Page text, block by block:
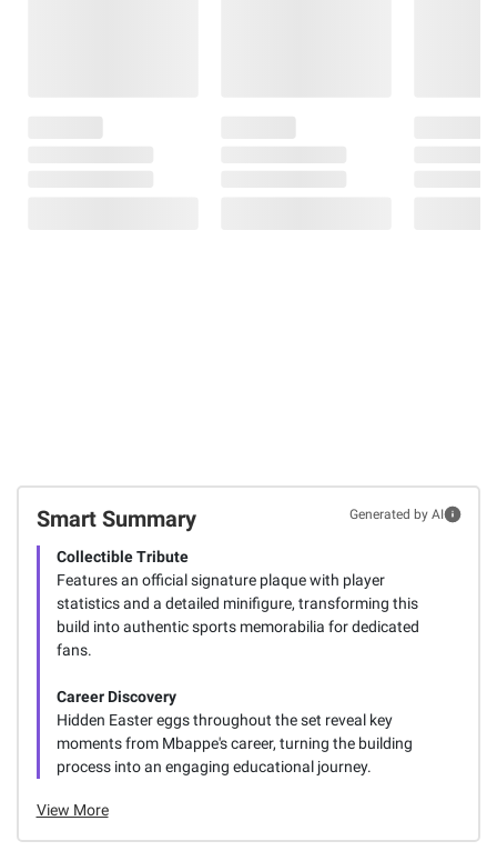
Smart Summary Generated by AI
Collectible Tribute
Features an official signature plaque with player
statistics and a detailed minifigure, transforming this
build into authentic sports memorabilia for dedicated
fans.
Career Discovery
Hidden Easter eggs throughout the set reveal key
moments from Mbappe's career, turning the building
process into an engaging educational journey.
View More